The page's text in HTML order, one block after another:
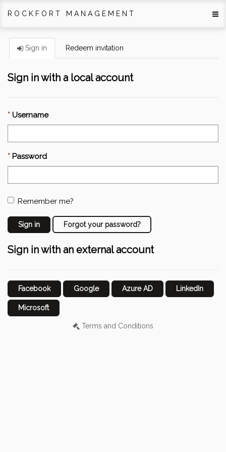
ROCKFORT MANAGEMENT
Sign in Redeem invitation
Sign in with a local account
Username
Password
Remember me?
Sign in Forgot your password?
Sign in with an external account
Facebook Google Azure AD LinkedIn
Microsoft
Terms and Conditions